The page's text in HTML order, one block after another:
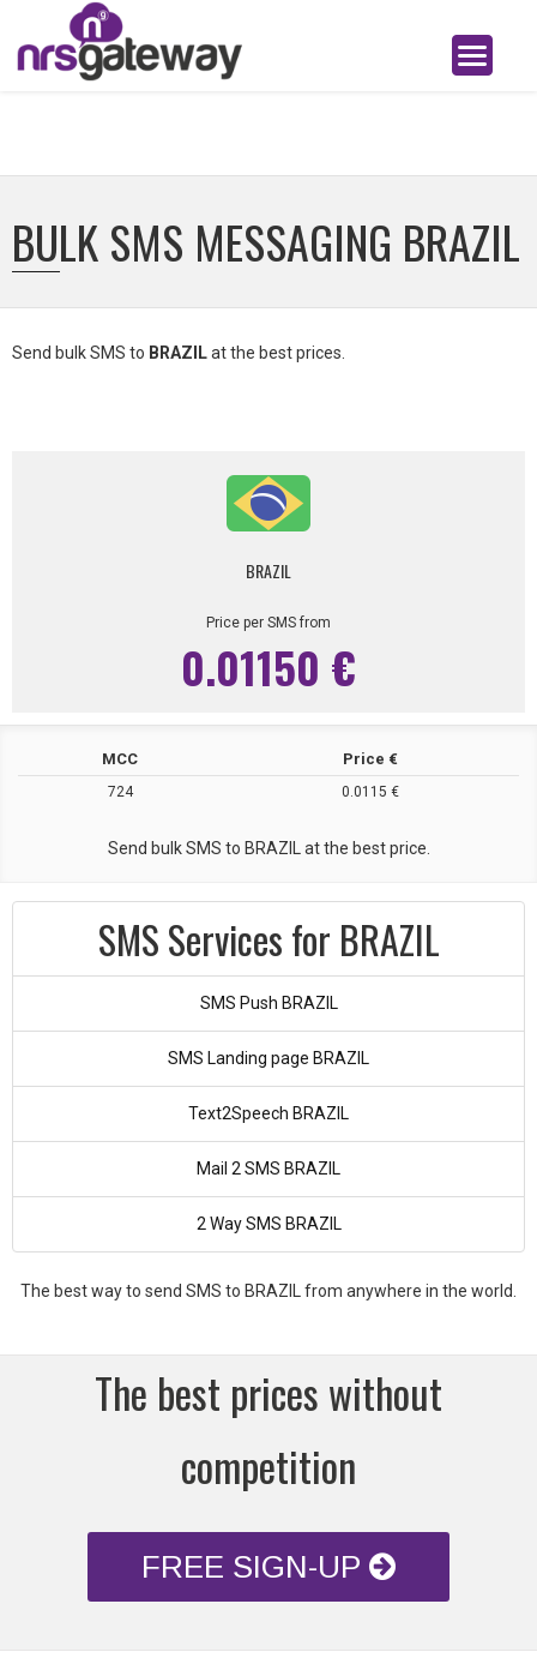
BULK SMS MESSAGING BRAZIL
Send bulk SMS to BRAZILat the best prices.
BRAZIL
Price per SMS from
0.01150 €
MCC Price €
724 0.0115 €
Send bulk SMS to BRAZIL at the best price.
SMS Services for BRAZIL
SMS Push BRAZIL
SMS Landing page BRAZIL
Text2Speech BRAZIL
Mail 2 SMS BRAZIL
2 Way SMS BRAZIL
The best way to send SMS to BRAZIL from anywhere in the world.
The best prices without
competition
FREE SIGN-UP